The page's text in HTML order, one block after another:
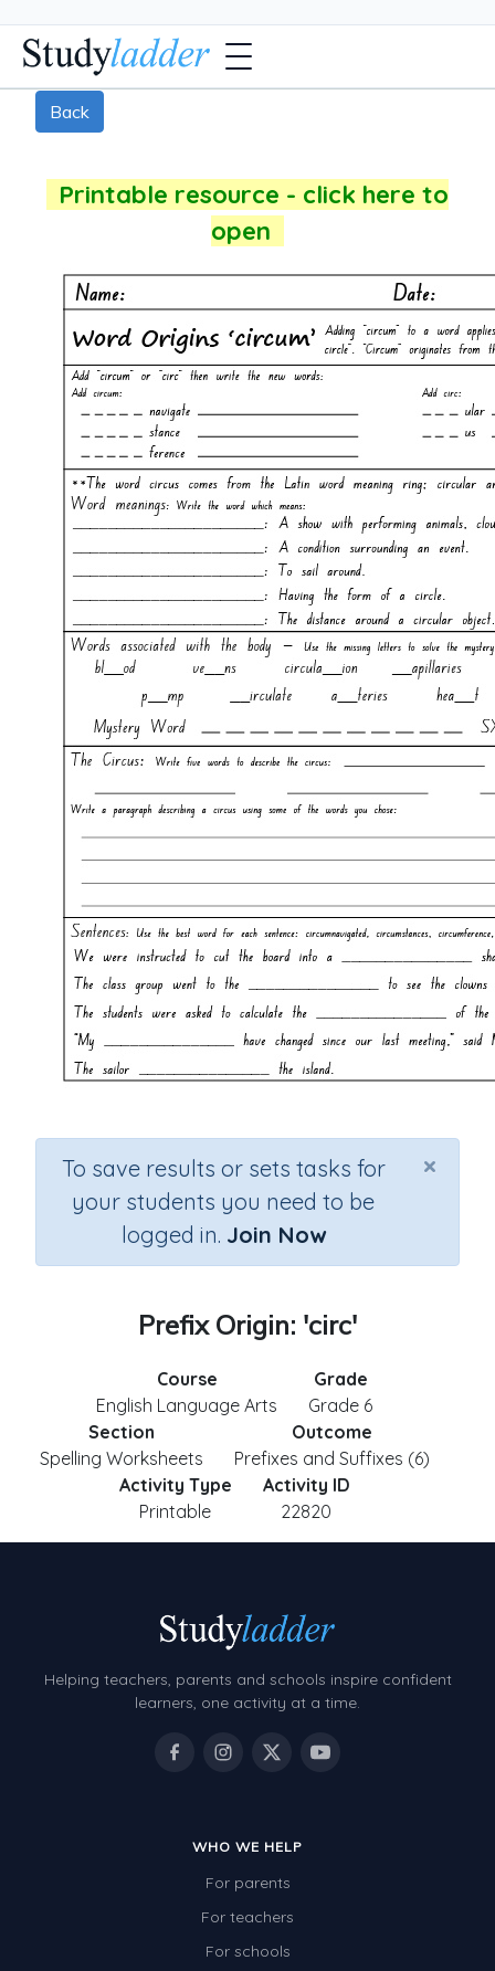
Back
Printable resource - click here to
open
×
To save results or sets tasks for
your students you need to be
logged in. Join Now
Prefix Origin: 'circ'
Course
English Language Arts
Grade
Grade 6
Section
Spelling Worksheets
Outcome
Prefixes and Suffixes (6)
Activity Type
Printable
Activity ID
22820
Helping teachers, parents and schools inspire confident
learners, one activity at a time.
WHO WE HELP
For parents
For teachers
For schools